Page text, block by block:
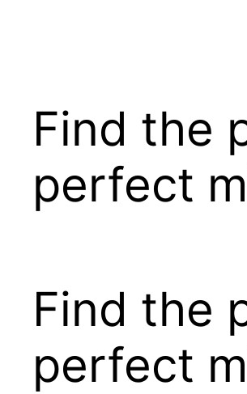
Find the
perfect
Find the
perfect